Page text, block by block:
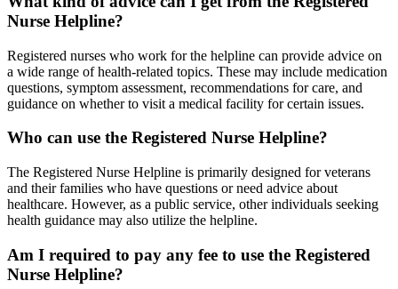
Nurse Helpline?
Registered nurses who work for the helpline can provide advice on
a wide range of health-related topics. These may include medication
questions, symptom assessment, recommendations for care, and
guidance on whether to visit a medical facility for certain issues.
Who can use the Registered Nurse Helpline?
The Registered Nurse Helpline is primarily designed for veterans
and their families who have questions or need advice about
healthcare. However, as a public service, other individuals seeking
health guidance may also utilize the helpline.
Am I required to pay any fee to use the Registered
Nurse Helpline?